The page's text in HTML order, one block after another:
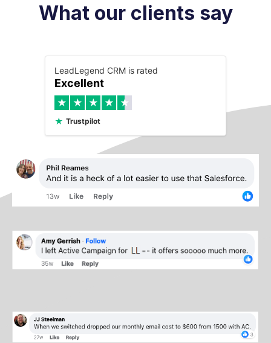
What our clients say
LeadLegend CRM is rated
Excellent
★ ★ ★ ★ ★
★ Trustpilot